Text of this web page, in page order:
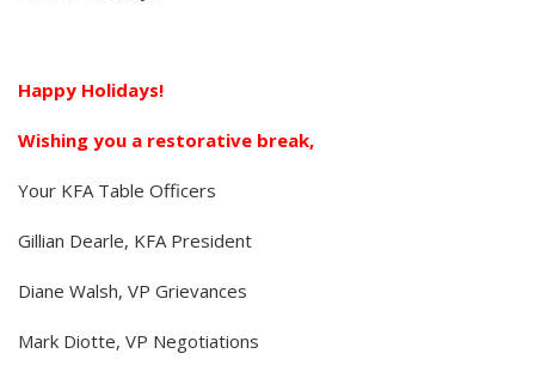
Happy Holidays!
Wishing you a restorative break,
Your KFA Table Officers
Gillian Dearle, KFA President
Diane Walsh, VP Grievances
Mark Diotte, VP Negotiations